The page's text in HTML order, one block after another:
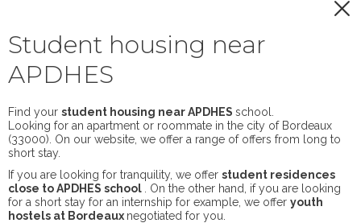
Student housing near
APDHES
Find your student housing near APDHES school.
Looking for an apartment or roommate in the city of Bordeaux
(33000). On our website, we offer a range of offers from long to
short stay.
If you are looking for tranquility, we offer student residences
close to APDHES school
. On the other hand, if you are looking
for a short stay for an internship for example, we offer youth
hostels at Bordeaux negotiated for you.